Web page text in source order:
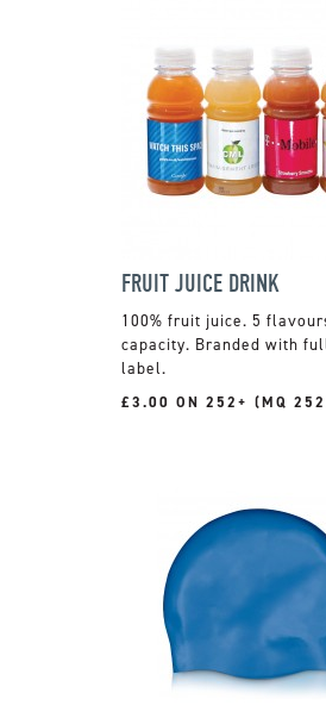
FRUIT JUICE DRINK
100% fruit juice. 5
capacity. Branded with
label.
£3.00 ON 252+ (MQ